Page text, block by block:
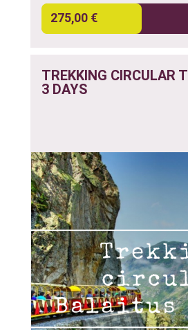
275,00 €
TREKKING CIRCULAR
3 DAYS